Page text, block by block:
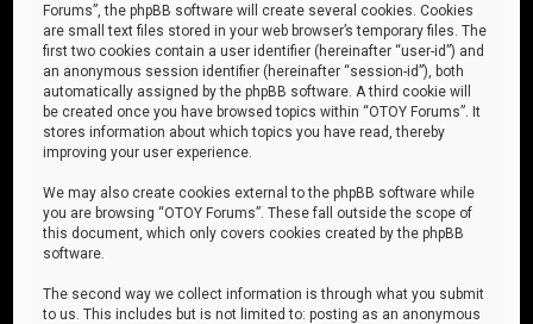
Forums”, the phpBB software will create several cookies. Cookies
are small text files stored in your web browser’s temporary files. The
first two cookies contain a user identifier (hereinafter “user-id”) and
an anonymous session identifier (hereinafter “session-id”), both
automatically assigned by the phpBB software. A third cookie will
be created once you have browsed topics within “OTOY Forums”. It
stores information about which topics you have read, thereby
improving your user experience.
We may also create cookies external to the phpBB software while
you are browsing “OTOY Forums”. These fall outside the scope of
this document, which only covers cookies created by the phpBB
software.
The second way we collect information is through what you submit
to us. This includes but is not limited to: posting as an anonymous